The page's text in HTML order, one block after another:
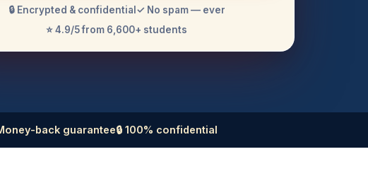
🔒 Encrypted & confidential ✓ No spam — ever
⭐ 4.9/5 from 6,600+ students
back guarantee🔒 100% confidential